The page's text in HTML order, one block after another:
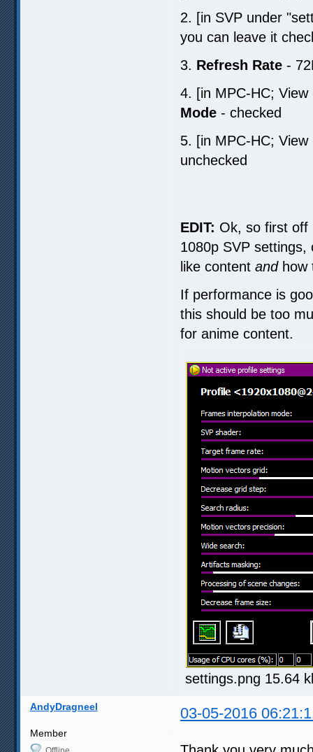
2. [in SVP under
you can leave it
3. Refresh Rate -
4. [in MPC-HC;
Mode - checked
5. [in MPC-HC;
unchecked
EDIT: Ok, so first off
1080p SVP
like content andhow
If performance is
this should be too
for anime content.
settings.png 15.64
AndyDragneel 03-05-2016
Member